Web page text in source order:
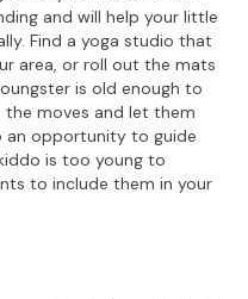
and will help your little
Find a yoga studio that
area, or roll out the mats
is old enough to
moves and let them
an opportunity to guide
is too young to
to include them in your